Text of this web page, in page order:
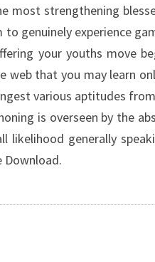
most strengthening
to genuinely experience
your youths move
web that you may learn
various aptitudes
is overseen by the
likelihood generally
Download.